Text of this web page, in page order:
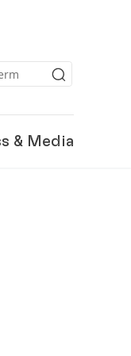
& Media